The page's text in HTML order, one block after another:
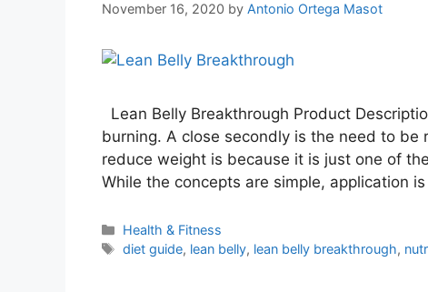
November 16, 2020 by Antonio Ortega Masot
Lean Belly Breakthrough Product
burning. A close secondly is the need to
reduce weight is because it is just one of
While the concepts are simple, application
Categories
Health & Fitness
Tags
diet guide, lean belly, lean belly breakthrough,